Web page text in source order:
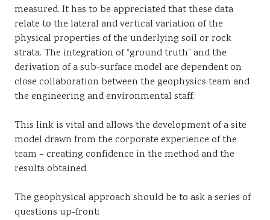
measured. It has to be appreciated that these data
relate to the lateral and vertical variation of the
physical properties of the underlying soil or rock
strata. The integration of “ground truth” and the
derivation of a sub-surface model are dependent on
close collaboration between the geophysics team and
the engineering and environmental staff.
This link is vital and allows the development of a site
model drawn from the corporate experience of the
team – creating confidence in the method and the
results obtained.
The geophysical approach should be to ask a series of
questions up-front: